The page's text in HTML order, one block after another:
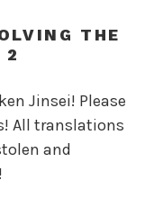
THE
2
Jinsei! Please
All translations
and